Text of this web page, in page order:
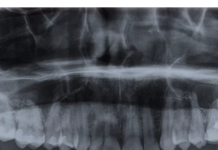
Featured
Products
Specials
Order
Resources
About Us